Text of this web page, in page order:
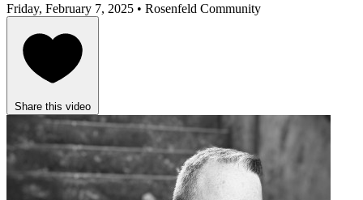
Friday, February 7, 2025 • Rosenfeld Community
Share this video